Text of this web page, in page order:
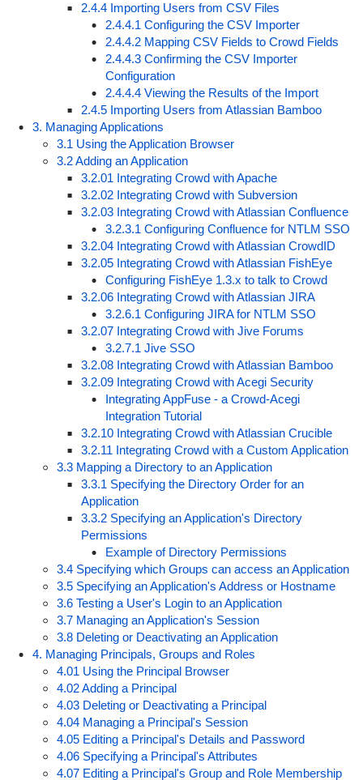
2.4.4 Importing Users from CSV Files
2.4.4.1 Configuring the CSV Importer
2.4.4.2 Mapping CSV Fields to Crowd Fields
2.4.4.3 Confirming the CSV Importer
Configuration
2.4.4.4 Viewing the Results of the Import
2.4.5 Importing Users from Atlassian Bamboo
3. Managing Applications
3.1 Using the Application Browser
3.2 Adding an Application
3.2.01 Integrating Crowd with Apache
3.2.02 Integrating Crowd with Subversion
3.2.03 Integrating Crowd with Atlassian Confluence
3.2.3.1 Configuring Confluence for NTLM SSO
3.2.04 Integrating Crowd with Atlassian CrowdID
3.2.05 Integrating Crowd with Atlassian FishEye
Configuring FishEye 1.3.x to talk to Crowd
3.2.06 Integrating Crowd with Atlassian JIRA
3.2.6.1 Configuring JIRA for NTLM SSO
3.2.07 Integrating Crowd with Jive Forums
3.2.7.1 Jive SSO
3.2.08 Integrating Crowd with Atlassian Bamboo
3.2.09 Integrating Crowd with Acegi Security
Integrating AppFuse - a Crowd-Acegi
Integration Tutorial
3.2.10 Integrating Crowd with Atlassian Crucible
3.2.11 Integrating Crowd with a Custom Application
3.3 Mapping a Directory to an Application
3.3.1 Specifying the Directory Order for an
Application
3.3.2 Specifying an Application's Directory
Permissions
Example of Directory Permissions
3.4 Specifying which Groups can access an Application
3.5 Specifying an Application's Address or Hostname
3.6 Testing a User's Login to an Application
3.7 Managing an Application's Session
3.8 Deleting or Deactivating an Application
4. Managing Principals, Groups and Roles
4.01 Using the Principal Browser
4.02 Adding a Principal
4.03 Deleting or Deactivating a Principal
4.04 Managing a Principal's Session
4.05 Editing a Principal's Details and Password
4.06 Specifying a Principal's Attributes
4.07 Editing a Principal's Group and Role Membership